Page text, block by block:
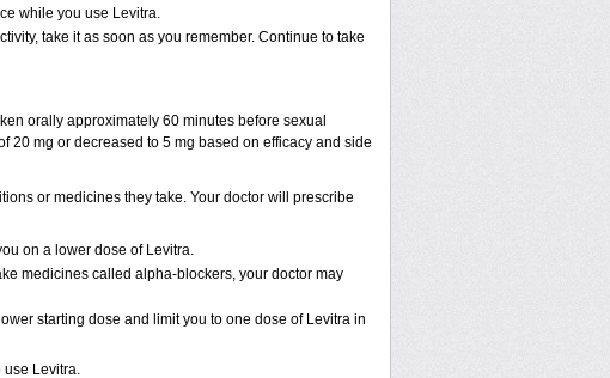
while you use Levitra.
take it as soon as you remember. Continue to take
orally approximately 60 minutes before sexual
20 mg or decreased to 5 mg based on efficacy and side
or medicines they take. Your doctor will prescribe
on a lower dose of Levitra.
medicines called alpha-blockers, your doctor may
starting dose and limit you to one dose of Levitra in
use Levitra.